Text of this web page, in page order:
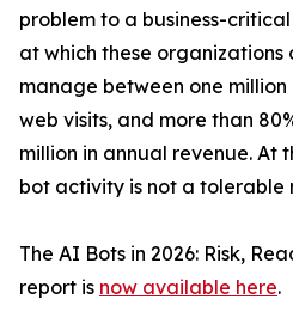
problem to a business-
at which these
manage between one
web visits, and more than
million in annual revenue. At
bot activity is not a tolerable
The AI Bots in 2026: Risk,
report is now available here.